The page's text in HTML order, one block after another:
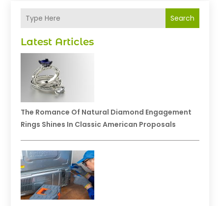
Search
Latest Articles
The Romance Of Natural Diamond Engagement
Rings Shines In Classic American Proposals